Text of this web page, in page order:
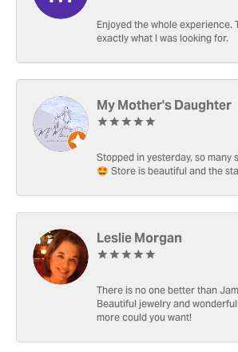
Enjoyed the whole experience.
exactly what I was looking for.
My Mother's Daughter
Stopped in yesterday, so
🤩 Store is beautiful and the
Leslie Morgan
There is no one better than
Beautiful jewelry and
more could you want!